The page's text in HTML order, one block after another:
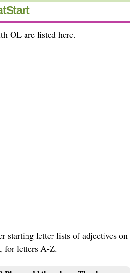
with ol
OL are listed here.
starting letter lists of adjectives on
for letters A-Z.